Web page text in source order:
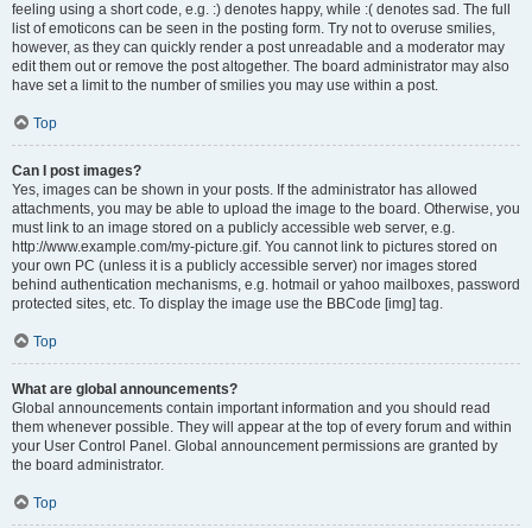
feeling using a short code, e.g. :) denotes happy, while :( denotes sad. The full
list of emoticons can be seen in the posting form. Try not to overuse smilies,
however, as they can quickly render a post unreadable and a moderator may
edit them out or remove the post altogether. The board administrator may also
have set a limit to the number of smilies you may use within a post.
Top
Can I post images?
Yes, images can be shown in your posts. If the administrator has allowed
attachments, you may be able to upload the image to the board. Otherwise, you
must link to an image stored on a publicly accessible web server, e.g.
http://www.example.com/my-picture.gif. You cannot link to pictures stored on
your own PC (unless it is a publicly accessible server) nor images stored
behind authentication mechanisms, e.g. hotmail or yahoo mailboxes, password
protected sites, etc. To display the image use the BBCode [img] tag.
Top
What are global announcements?
Global announcements contain important information and you should read
them whenever possible. They will appear at the top of every forum and within
your User Control Panel. Global announcement permissions are granted by
the board administrator.
Top